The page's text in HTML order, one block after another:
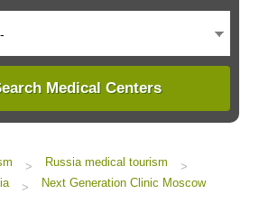
Medical Centers
> Russia medical tourism
>
> Next Generation Clinic Moscow